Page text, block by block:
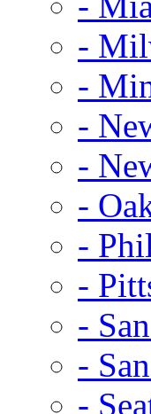
-
-
-
-
-
-
-
-
-
-